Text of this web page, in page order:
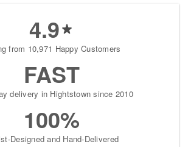
4.9
from 10,971 Happy Customers
FAST
delivery in Hightstown since 2010
100%
Designed and Hand-Delivered